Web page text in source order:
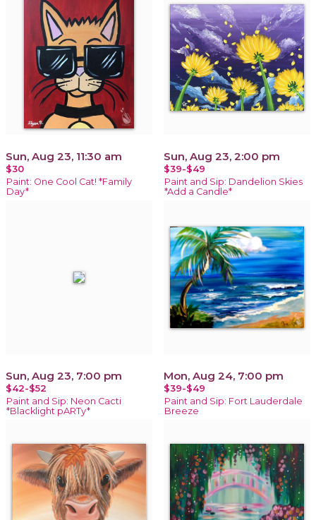
Sun, Aug 23, 11:30 am
$30
Paint: One Cool Cat! *Family
Day*
Sun, Aug 23, 2:00 pm
$39-$49
Paint and Sip: Dandelion Skies
*Add a Candle*
Sun, Aug 23, 7:00 pm
$42-$52
Paint and Sip: Neon Cacti
*Blacklight pARTy*
Mon, Aug 24, 7:00 pm
$39-$49
Paint and Sip: Fort Lauderdale
Breeze